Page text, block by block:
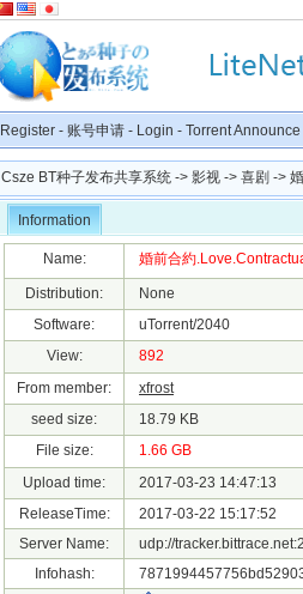
Register - 账号申请 - Login - Torrent Announce
Csze BT种子发布共享系统 -> 影视 -> 喜剧 ->
Information
Name: 婚前合約
Distribution:
None
Software:
uTorrent/2040
View:
892
From member:
xfrost
seed size:
18.79 KB
File size:
1.66 GB
Upload time:
2017-03-23 14:47:13
ReleaseTime:
2017-03-22 15:17:52
Server Name:
udp://
Infohash: